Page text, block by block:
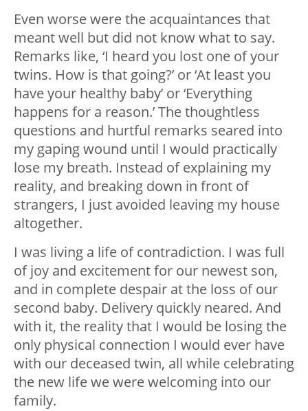
Even worse were the acquaintances that
meant well but did not know what to say.
Remarks like, ‘I heard you lost one of your
twins. How is that going?’ or ‘At least you
have your healthy baby’ or ‘Everything
happens for a reason.’ The thoughtless
questions and hurtful remarks seared into
my gaping wound until I would practically
lose my breath. Instead of explaining my
reality, and breaking down in front of
strangers, I just avoided leaving my house
altogether.
I was living a life of contradiction. I was full
of joy and excitement for our newest son,
and in complete despair at the loss of our
second baby. Delivery quickly neared. And
with it, the reality that I would be losing the
only physical connection I would ever have
with our deceased twin, all while celebrating
the new life we were welcoming into our
family.